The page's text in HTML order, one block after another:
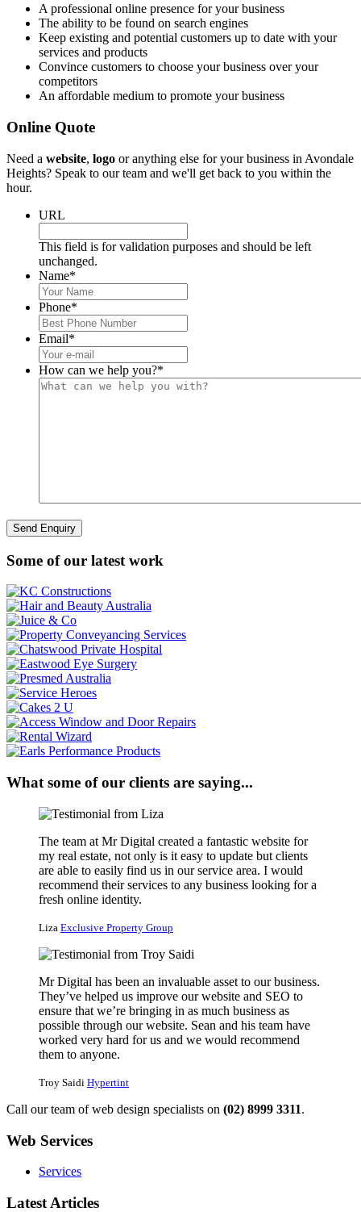
A professional online presence for your business
The ability to be found on search engines
Keep existing and potential customers up to date with your
services and products
Convince customers to choose your business over your
competitors
An affordable medium to promote your business
Online Quote
Need a website, logo or anything else for your business in Avondale
Heights? Speak to our team and we'll get back to you within the
hour.
URL
This field is for validation purposes and should be left
unchanged.
Name*
Phone*
Email*
How can we help you?*
Some of our latest work
What some of our clients are saying...
The team at Mr Digital created a fantastic website for
my real estate, not only is it easy to update but clients
are able to easily find us in our service area. I would
recommend their services to any business looking for a
fresh online identity.
Liza Exclusive Property Group
Mr Digital has been an invaluable asset to our business.
They’ve helped us improve our website and SEO to
ensure that we’re bringing in as much business as
possible through our website. Sean and his team have
worked very hard for us and we would recommend
them to anyone.
Troy Saidi Hypertint
Call our team of web design specialists on (02) 8999 3311.
Web Services
Services
Latest Articles